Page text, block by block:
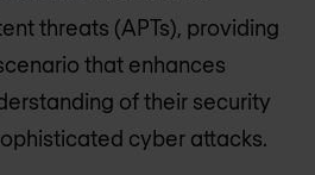
threats (APTs), providing
that enhances
of their security
cyber attacks.